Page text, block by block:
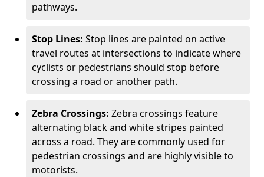
pathways.
Stop Lines: Stop lines are painted on active
travel routes at intersections to indicate where
cyclists or pedestrians should stop before
crossing a road or another path.
Zebra Crossings: Zebra crossings feature
alternating black and white stripes painted
across a road. They are commonly used for
pedestrian crossings and are highly visible to
motorists.